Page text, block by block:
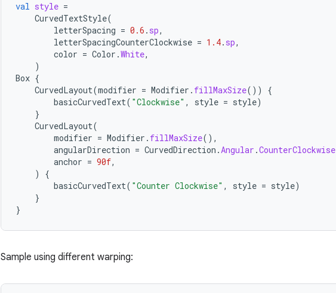
val style =
CurvedTextStyle(
letterSpacing = 0.6 . sp,
letterSpacingCounterClockwise = 1.4. sp,
color = Color .White,
)
Box {
CurvedLayout(modifier = Modifier . fillMaxSize())
{
basicCurvedText( "Clockwise" , style = style)
}
CurvedLayout(
modifier = Modifier . fillMaxSize(),
angularDirection = CurvedDirection .Angular .CounterClockwise
anchor = 90f,
)
{
basicCurvedText( "Counter Clockwise" , style = style)
}
}
Sample using different warping: